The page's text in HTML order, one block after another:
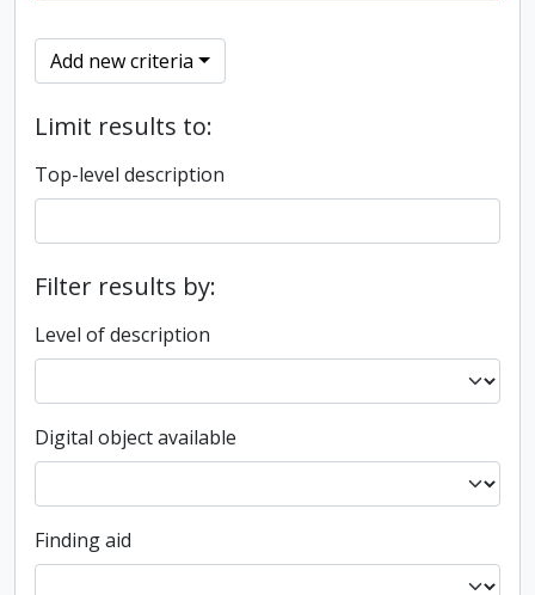
Add new criteria
Limit results to:
Top-level description
Filter results by:
Level of description
Digital object available
Finding aid